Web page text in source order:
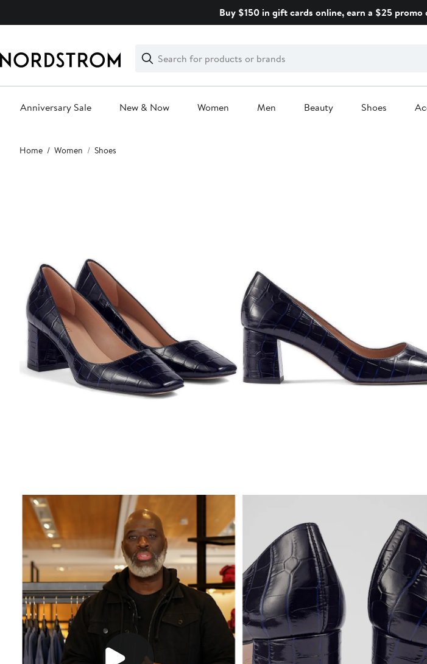
Buy $150 in gift cards online, earn a $25 promo
Search
Clear
Clear
Search
Anniversary Sale New & Now Women Men Beauty Shoes
Main
content
Home Women Shoes